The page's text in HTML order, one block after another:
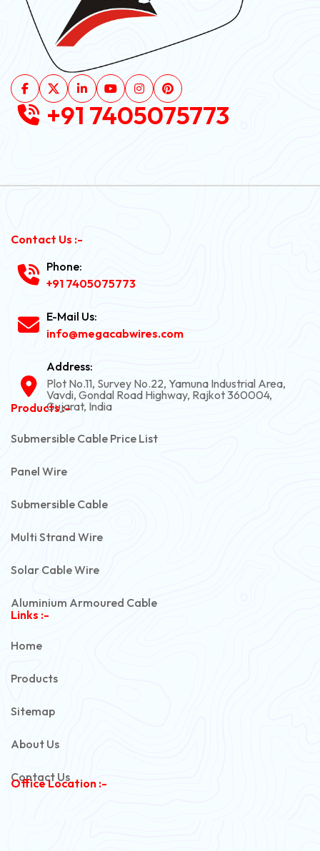
+91 7405075773
Contact Us :-
Phone:
+91 7405075773
E-Mail Us:
info@megacabwires.com
Address:
Plot No.11, Survey No.22, Yamuna Industrial Area,
Vavdi, Gondal Road Highway, Rajkot 360004,
Gujarat, India
Products :-
Submersible Cable Price List
Panel Wire
Submersible Cable
Multi Strand Wire
Solar Cable Wire
Aluminium Armoured Cable
Links :-
Home
Products
Sitemap
About Us
Contact Us
Office Location :-